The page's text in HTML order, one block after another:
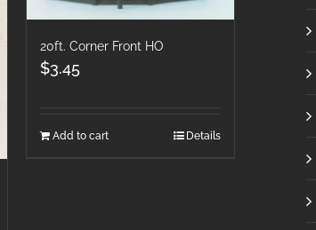
20ft. Corner Front HO
$3.45
Add to cart Details